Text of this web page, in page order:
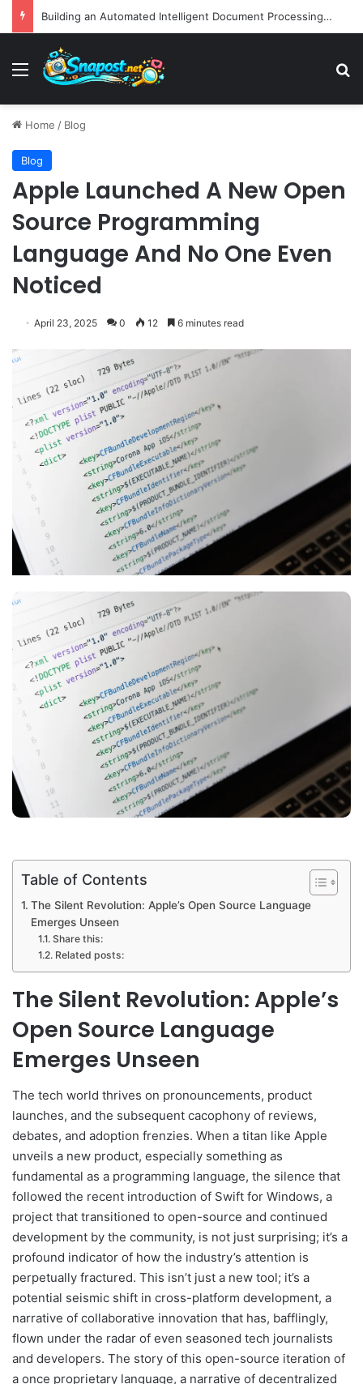
EBay Finalizes Regulatory Clearance for 1.2 Billion Dollar Acquisition of Depop to Strengthen Global Fashion Recommerce Position
Menu
Home / Blog
Blog
Apple Launched A New Open
Source Programming
Language And No One Even
Noticed
April 23, 2025 0 12 6 minutes read
Table of Contents
The Silent Revolution: Apple’s Open Source Language
Emerges Unseen
Share this:
Related posts:
The Silent Revolution: Apple’s
Open Source Language
Emerges Unseen
The tech world thrives on pronouncements, product
launches, and the subsequent cacophony of reviews,
debates, and adoption frenzies. When a titan like Apple
unveils a new product, especially something as
fundamental as a programming language, the silence that
followed the recent introduction of Swift for Windows, a
project that transitioned to open-source and continued
development by the community, is not just surprising; it’s a
profound indicator of how the industry’s attention is
perpetually fractured. This isn’t just a new tool; it’s a
potential seismic shift in cross-platform development, a
narrative of collaborative innovation that has, bafflingly,
flown under the radar of even seasoned tech journalists
and developers. The story of this open-source iteration of
a once proprietary language, a narrative of decentralized